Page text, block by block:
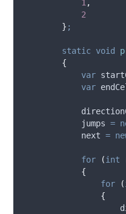
1 ,
2
} ;
static void
{
var
var
jumps =
next =
for (int
{
for
(
{